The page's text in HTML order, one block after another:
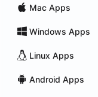
Mac Apps
Windows Apps
Linux Apps
Android Apps